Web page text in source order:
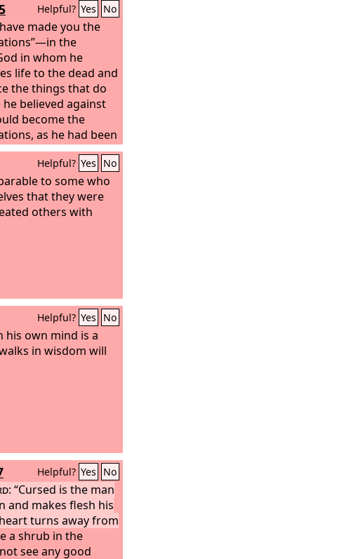
Helpful? Yes No
made you the
the
in whom he
life to the dead and
the things that do
believed against
become the
as he had been
offspring be.” He
faith when he
body, which was as
he was about a
or when he
of Sarah's
he had promised.
Helpful? Yes No
to some who
that they were
others with
Helpful? Yes No
his own mind is a
in wisdom will
Helpful? Yes No
: “Cursed is the man
and makes flesh his
turns away from
a shrub in the
see any good